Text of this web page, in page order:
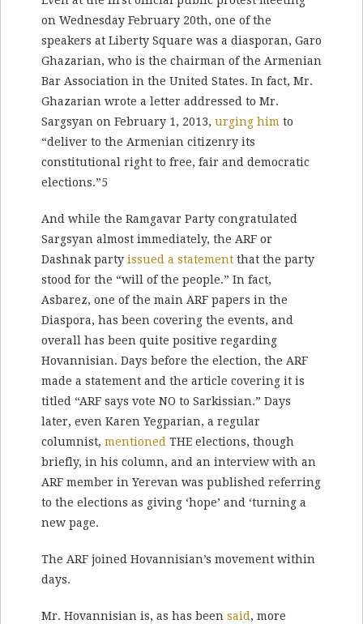
on Wednesday February 20th, one of the
speakers at Liberty Square was a diasporan, Garo
Ghazarian, who is the chairman of the Armenian
Bar Association in the United States. In fact, Mr.
Ghazarian wrote a letter addressed to Mr.
Sargsyan on February 1, 2013, urging him to
“deliver to the Armenian citizenry its
constitutional right to free, fair and democratic
elections.”5
And while the Ramgavar Party congratulated
Sargsyan almost immediately, the ARF or
Dashnak party issued a statement that the party
stood for the “will of the people.” In fact,
Asbarez, one of the main ARF papers in the
Diaspora, has been covering the events, and
overall has been quite positive regarding
Hovannisian. Days before the election, the ARF
made a statement and the article covering it is
titled “ARF says vote NO to Sarkissian.” Days
later, even Karen Yegparian, a regular
columnist, mentioned THE elections, though
briefly, in his column, and an interview with an
ARF member in Yerevan was published referring
to the elections as giving ‘hope’ and ‘turning a
new page.
The ARF joined Hovannisian’s movement within
days.
Mr. Hovannisian is, as has been said , more